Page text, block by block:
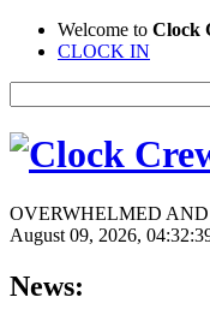
Welcome to Clock
CLOCK IN
OVERWHELMED
August 09, 2026,
News: